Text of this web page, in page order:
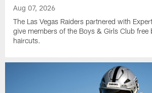
Aug 07, 2026
The Las Vegas Raiders partnered with
give members of the Boys & Girls Club free
haircuts.